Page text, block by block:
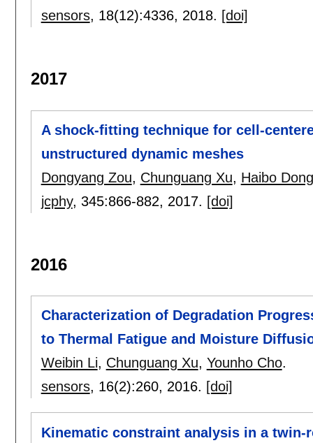
sensors, 18(12):4336, 2018. [doi]
2017
A shock-fitting technique for cell-
unstructured dynamic meshes
Dongyang Zou, Chunguang Xu, Haibo Dong
jcphy, 345:866-882, 2017. [doi]
2016
Characterization of Degradation
to Thermal Fatigue and Moisture
Weibin Li, Chunguang Xu, Younho Cho.
sensors, 16(2):260, 2016. [doi]
Kinematic constraint analysis in a